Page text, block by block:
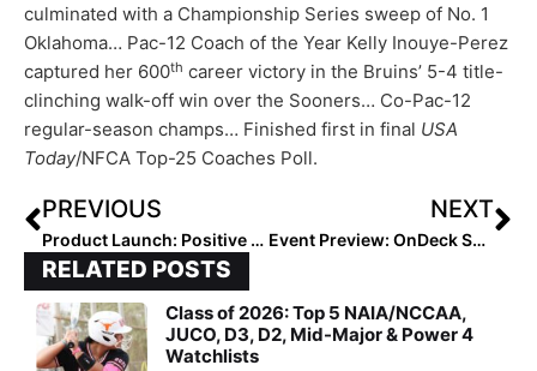
culminated with a Championship Series sweep of No. 1
Oklahoma… Pac-12 Coach of the Year Kelly Inouye-Perez
captured her 600th career victory in the Bruins’ 5-4 title-
clinching walk-off win over the Sooners… Co-Pac-12
regular-season champs… Finished first in final USA
Today/NFCA Top-25 Coaches Poll.
PREVIOUS
Product Launch: Positive Early Reviews for “Recruited,” a Free App Combining Social Networking with a College Coach Recruiting Portal
NEXT
Event Preview: OnDeck Softball Hits Sunshine State This Tuesday for First-Ever Florida Jamboree
RELATED POSTS
Class of 2026: Top 5 NAIA/NCCAA,
JUCO, D3, D2, Mid-Major & Power 4
Watchlists